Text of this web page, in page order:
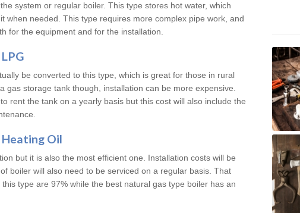
system or regular boiler. This type stores hot water, which
when needed. This type requires more complex pipe work, and
for the equipment and for the installation.
be converted to this type, which is great for those in rural
gas storage tank though, installation can be more expensive.
rent the tank on a yearly basis but this cost will also include the
Oil
but it is also the most efficient one. Installation costs will be
boiler will also need to be serviced on a regular basis. That
type are 97% while the best natural gas type boiler has an